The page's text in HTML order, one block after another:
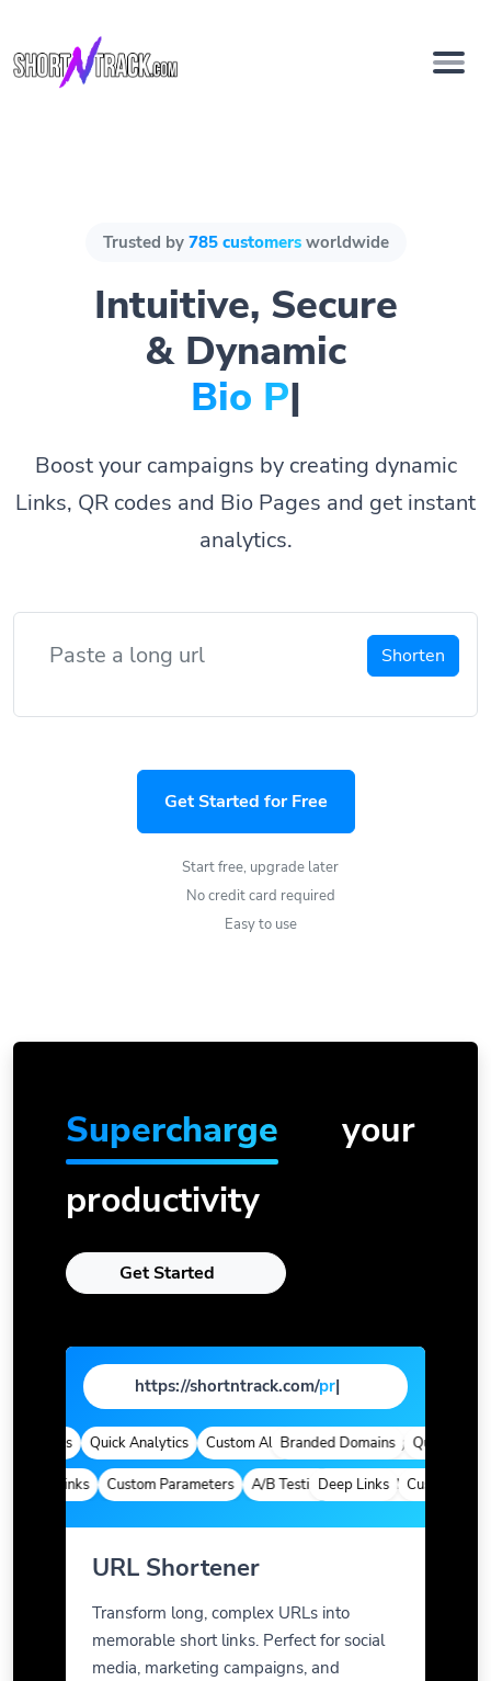
Trusted by 785 customersworldwide
Intuitive, Secure
& Dynamic
Bio Pages.
Boost your campaigns by creating dynamic
Links, QR codes and Bio Pages and get instant
analytics.
Shorten
Get Started for Free
Start free, upgrade later
No credit card required
Easy to use
Supercharge
your
productivity
Get Started
https://shortntrack.com/page
Quick Analytics Custom Alias Advanced Targeting
Branded Domains Quick
Deep Links Custom Parameters A/B Testing Custom Meta Tags
Deep Links Custom
URL Shortener
Transform long, complex URLs into
memorable short links. Perfect for social
media, marketing campaigns, and